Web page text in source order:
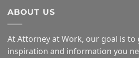
ABOUT US
At Attorney at Work, our goal is to
inspiration and information you